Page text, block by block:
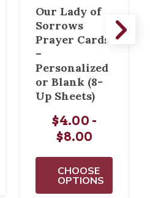
Our Lady of
Sorrows
Prayer Cards
–
Personalized
or Blank (8-
Up Sheets)
$4.00 -
$8.00
CHOOSE
OPTIONS